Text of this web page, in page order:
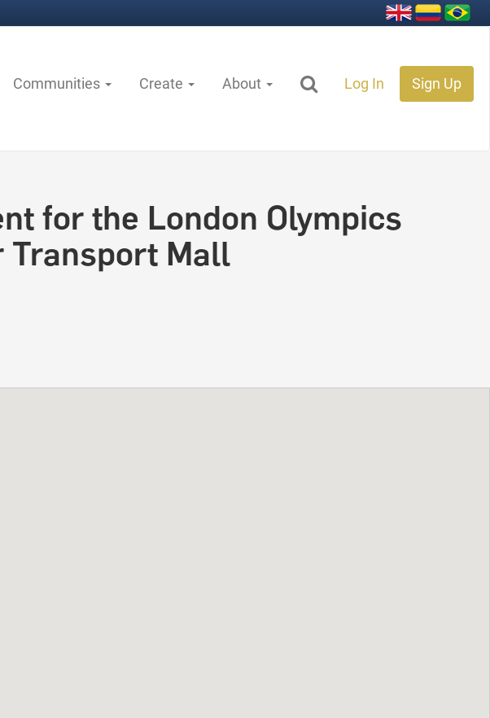
Communities Create About Log In Sign Up
for the London Olympics
Transport Mall